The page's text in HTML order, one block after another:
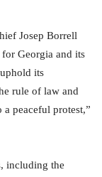
Josep Borrell
Georgia and its
its
rule of law and
peaceful protest,”
including the